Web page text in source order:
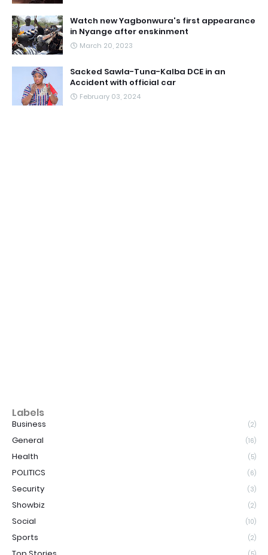
Watch new Yagbonwura's first appearance
in Nyange after enskinment
March 20, 2023
Sacked Sawla-Tuna-Kalba DCE in an
Accident with official car
February 03, 2024
Labels
Business (2)
General (16)
Health (5)
POLITICS (6)
Security (3)
Showbiz (2)
Social (10)
Sports (2)